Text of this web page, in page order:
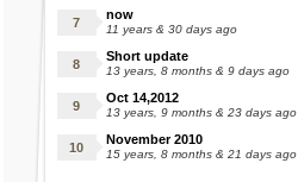
now
11 years & 30 days ago
Short update
13 years, 8 months & 9 days ago
Oct 14,2012
13 years, 9 months & 23 days ago
November 2010
15 years, 8 months & 21 days ago